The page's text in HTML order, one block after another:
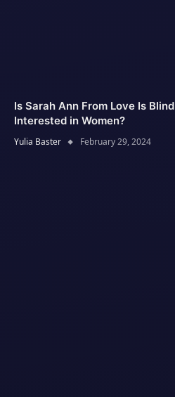
Is Sarah Ann From Love Is Blind
Interested in Women?
Yulia Baster February 29, 2024